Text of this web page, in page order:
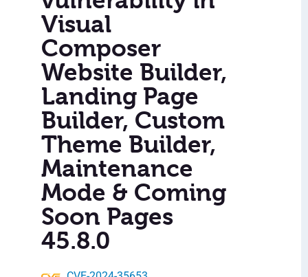
Visual
Composer
Website Builder,
Landing Page
Builder, Custom
Theme Builder,
Maintenance
Mode & Coming
Soon Pages
45.8.0